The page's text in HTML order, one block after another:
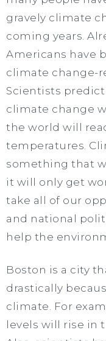
gravely climate
coming years.
Americans have
climate change-
Scientists predict
climate change
the world will
temperatures.
something that
it will only get
take all of our
and national
help the
Boston is a city
drastically
climate. For
levels will rise in